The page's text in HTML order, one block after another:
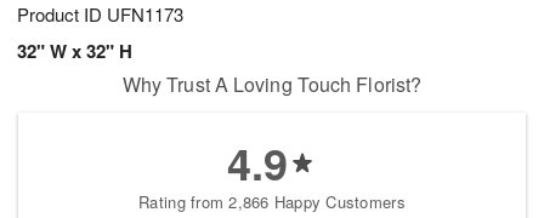
Product ID UFN1173
32" W x 32" H
Why Trust A Loving Touch Florist?
4.9
Rating from 2,866 Happy Customers